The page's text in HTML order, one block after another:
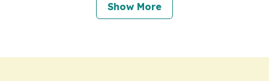
Show More